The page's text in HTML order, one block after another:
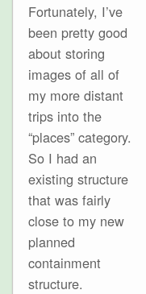
Fortunately, I’ve
been pretty good
about storing
images of all of
my more distant
trips into the
“places” category.
So I had an
existing structure
that was fairly
close to my new
planned
containment
structure.